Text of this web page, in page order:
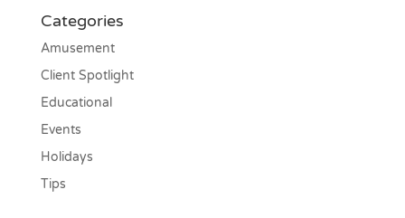
Categories
Amusement
Client Spotlight
Educational
Events
Holidays
Tips